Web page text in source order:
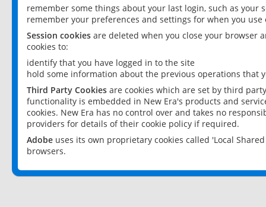
remember some things about your last login, such as your
remember your preferences and settings for when you use
Session cookies are deleted when you close your browser
cookies to:
identify that you have logged in to the site
hold some information about the previous operations that
Third Party Cookies are cookies which are set by third
functionality is embedded in New Era's products and
cookies. New Era has no control over and takes no
providers for details of their cookie policy if required.
Adobe uses its own proprietary cookies called 'Local
browsers.